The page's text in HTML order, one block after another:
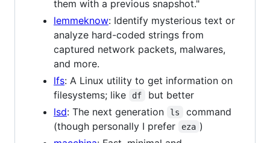
them with a previous snapshot."
lemmeknow: Identify mysterious text or
analyze hard-coded strings from
captured network packets, malwares,
and more.
lfs: A Linux utility to get information on
filesystems; like
df
but better
lsd: The next generation ls
command
(though personally I prefer
eza )